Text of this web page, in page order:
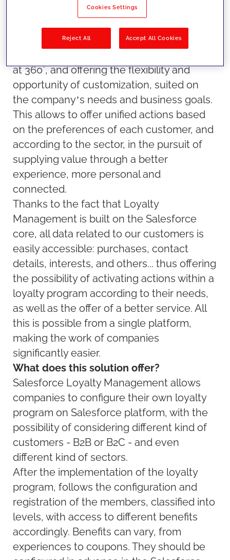
Loyalty Management is the solution
designed by Salesforce, for companies
who need to develop a new concept of
at 360°, and offering the flexibility and
opportunity of customization, suited on
the company’s needs and business goals.
This allows to offer unified actions based
on the preferences of each customer, and
according to the sector, in the pursuit of
supplying value through a better
experience, more personal and
connected.
Thanks to the fact that Loyalty
Management is built on the Salesforce
core, all data related to our customers is
easily accessible: purchases, contact
details, interests, and others... thus offering
the possibility of activating actions within a
loyalty program according to their needs,
as well as the offer of a better service. All
this is possible from a single platform,
making the work of companies
significantly easier.
What does this solution offer?
Salesforce Loyalty Management allows
companies to configure their own loyalty
program on Salesforce platform, with the
possibility of considering different kind of
customers - B2B or B2C - and even
different kind of sectors.
After the implementation of the loyalty
program, follows the configuration and
registration of the members, classified into
levels, with access to different benefits
accordingly. Benefits can vary, from
experiences to coupons. They should be
Cookies Settings
Reject All Accept All Cookies